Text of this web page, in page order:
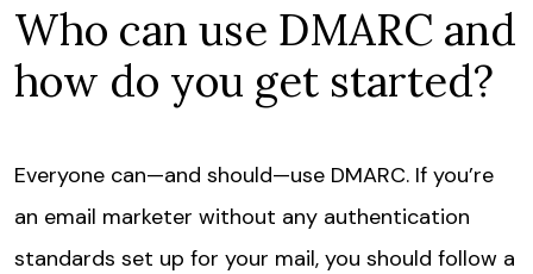
Who can use DMARC and
how do you get started?
Everyone can—and should—use DMARC. If you’re
an email marketer without any authentication
standards set up for your mail, you should follow a